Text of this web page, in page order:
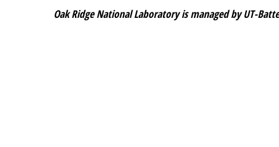
Oak Ridge National Laboratory is managed by UT-